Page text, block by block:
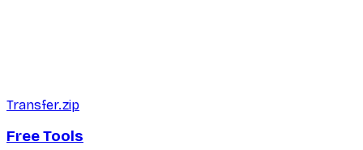
Transfer.zip
Free Tools